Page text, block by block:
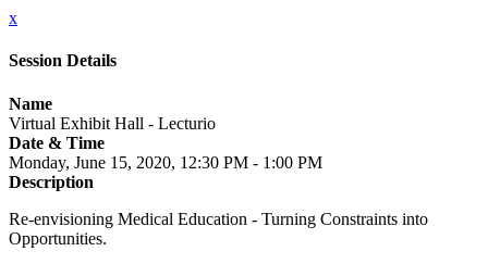
x
Session Details
Name
Virtual Exhibit Hall - Lecturio
Date & Time
Monday, June 15, 2020, 12:30 PM - 1:00 PM
Description
Re-envisioning Medical Education - Turning Constraints into
Opportunities.